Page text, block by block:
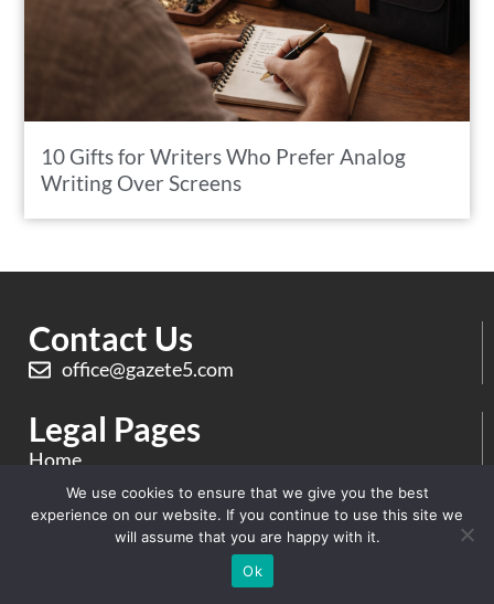
10 Gifts for Writers Who Prefer Analog
Writing Over Screens
Contact Us
office@gazete5.com
Legal Pages
Home
Privacy & Policy
Terms And Conditions
We use cookies to ensure that we give you the best
experience on our website. If you continue to use this site we
will assume that you are happy with it.
Ok